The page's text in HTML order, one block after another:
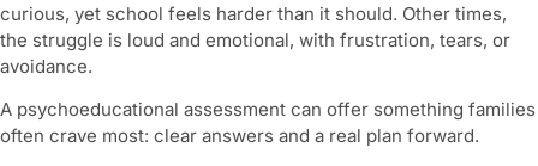
curious, yet school feels harder than it should. Other times,
the struggle is loud and emotional, with frustration, tears, or
avoidance.
A psychoeducational assessment can offer something families
often crave most: clear answers and a real plan forward.